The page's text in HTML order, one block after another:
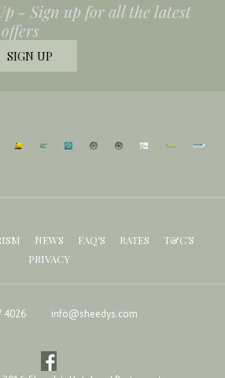
- Sign up for all the latest
NEWS FAQ’S RATES
T&C’S
PRIVACY
4026 info@sheedys.com